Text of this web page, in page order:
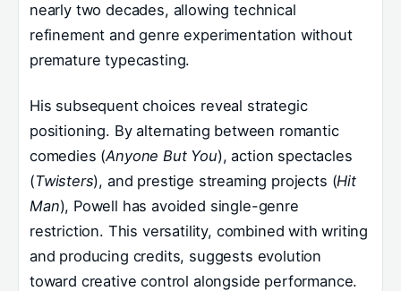
nearly two decades, allowing technical
refinement and genre experimentation without
premature typecasting.
His subsequent choices reveal strategic
positioning. By alternating between romantic
comedies (Anyone But You), action spectacles
(Twisters), and prestige streaming projects (Hit
Man), Powell has avoided single-genre
restriction. This versatility, combined with writing
and producing credits, suggests evolution
toward creative control alongside performance.